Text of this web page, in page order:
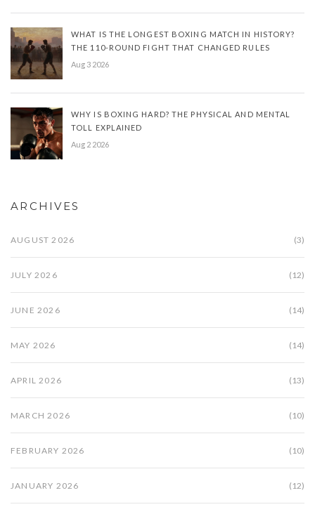
WHAT IS THE LONGEST BOXING MATCH IN HISTORY?
THE 110-ROUND FIGHT THAT CHANGED RULES
Aug 3 2026
WHY IS BOXING HARD? THE PHYSICAL AND MENTAL
TOLL EXPLAINED
Aug 2 2026
ARCHIVES
AUGUST 2026 (3)
JULY 2026 (12)
JUNE 2026 (14)
MAY 2026 (14)
APRIL 2026 (13)
MARCH 2026 (10)
FEBRUARY 2026 (10)
JANUARY 2026 (12)